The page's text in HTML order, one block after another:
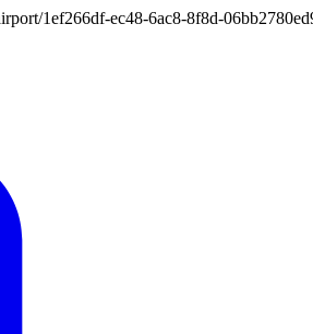
1ef266df-ec48-6ac8-8f8d-